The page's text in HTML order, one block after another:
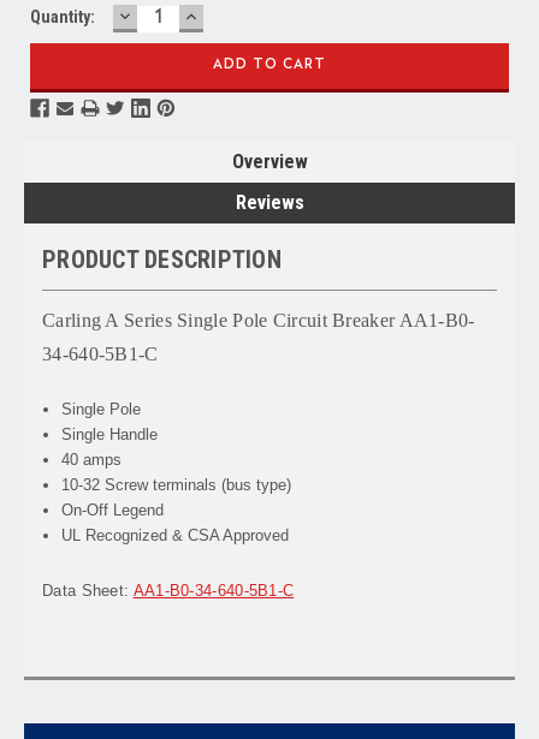
Quantity: DECREASE
QUANTITY:
INCREASE
QUANTITY:
Overview
Reviews
PRODUCT DESCRIPTION
Carling A Series Single Pole Circuit Breaker AA1-B0-
34-640-5B1-C
Single Pole
Single Handle
40 amps
10-32 Screw terminals (bus type)
On-Off Legend
UL Recognized & CSA Approved
Data Sheet: AA1-B0-34-640-5B1-C